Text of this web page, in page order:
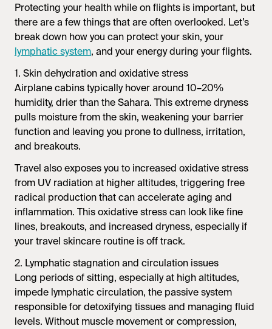
Protecting your health while on flights is important, but
there are a few things that are often overlooked. Let’s
break down how you can protect your skin, your
lymphatic system, and your energy during your flights.
1. Skin dehydration and oxidative stress
Airplane cabins typically hover around 10–20%
humidity, drier than the Sahara. This extreme dryness
pulls moisture from the skin, weakening your barrier
function and leaving you prone to dullness, irritation,
and breakouts.
Travel also exposes you to increased oxidative stress
from UV radiation at higher altitudes, triggering free
radical production that can accelerate aging and
inflammation. This oxidative stress can look like fine
lines, breakouts, and increased dryness, especially if
your travel skincare routine is off track.
2. Lymphatic stagnation and circulation issues
Long periods of sitting, especially at high altitudes,
impede lymphatic circulation, the passive system
responsible for detoxifying tissues and managing fluid
levels. Without muscle movement or compression,